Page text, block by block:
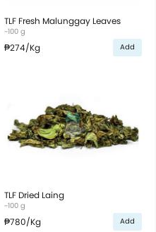
TLF Fresh Malunggay Leaves
~100 g
₱274/Kg Add
TLF Dried Laing
~100 g
₱780/Kg Add